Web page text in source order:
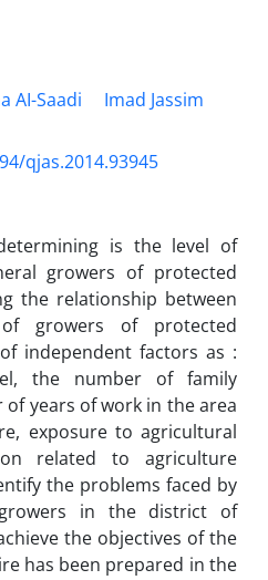
AI-Saadi
Imad Jassim
qjas.2014.93945
is the level of
growers of protected
the relationship between
growers of protected
independent factors as :
the number of family
years of work in the area
exposure to agricultural
related to agriculture
the problems faced by
in the district of
the objectives of the
has been prepared in the